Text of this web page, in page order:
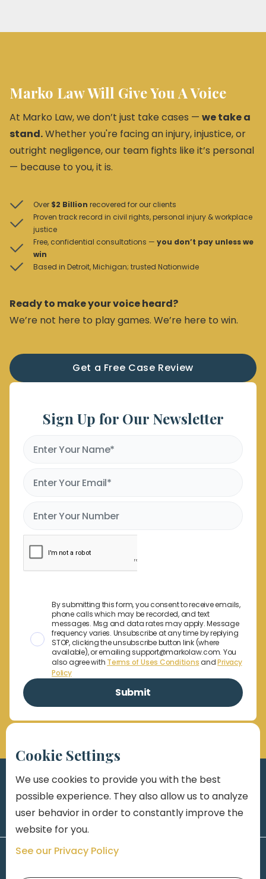
Marko Law Will Give You A Voice
At Marko Law, we don’t just take cases — we take a
stand.Whether you're facing an injury, injustice, or
outright negligence, our team fights like it’s personal
— because to you, it is.
Over $2 Billion recovered for our clients
Proven track record in civil rights, personal injury & workplace
justice
Free, confidential consultations — you don’t pay unless we
win
Based in Detroit, Michigan; trusted Nationwide
Ready to make your voice heard?
We’re not here to play games. We’re here to win.
Get a Free Case Review
Sign Up for Our Newsletter
By submitting this form, you consent to receive emails,
phone calls which may be recorded, and text
messages. Msg and data rates may apply. Message
frequency varies. Unsubscribe at any time by replying
STOP, clicking the unsubscribe button link (where
available), or emailing support@markolaw.com. You
also agree with Terms of Uses ConditionsandPrivacy
Policy
Cookie Settings
We use cookies to provide you with the best
possible experience. They also allow us to analyze
user behavior in order to constantly improve the
website for you.
See our Privacy Policy